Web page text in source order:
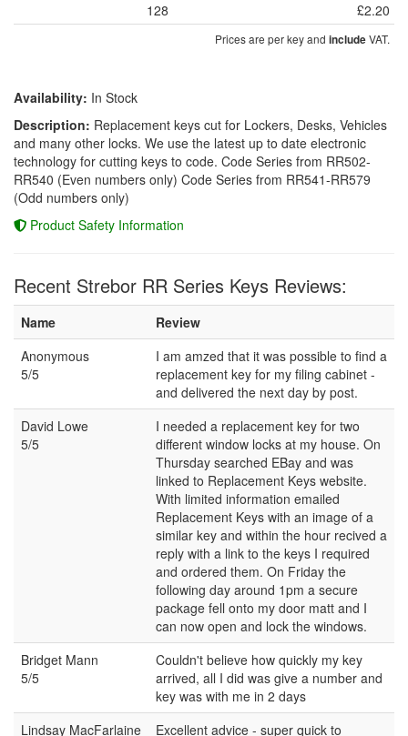
128
£2.20
Prices are per key and includeVAT.
Availability: In Stock
Description: Replacement keys cut for Lockers, Desks, Vehicles
and many other locks. We use the latest up to date electronic
technology for cutting keys to code. Code Series from RR502-
RR540 (Even numbers only) Code Series from RR541-RR579
(Odd numbers only)
Product Safety Information
Recent Strebor RR Series Keys Reviews:
Name
Review
Anonymous
5/5
I am amzed that it was possible to find a
replacement key for my filing cabinet -
and delivered the next day by post.
David Lowe
5/5
I needed a replacement key for two
different window locks at my house. On
Thursday searched EBay and was
linked to Replacement Keys website.
With limited information emailed
Replacement Keys with an image of a
similar key and within the hour recived a
reply with a link to the keys I required
and ordered them. On Friday the
following day around 1pm a secure
package fell onto my door matt and I
can now open and lock the windows.
Bridget Mann
5/5
Couldn't believe how quickly my key
arrived, all I did was give a number and
key was with me in 2 days
Lindsay MacFarlaine
Excellent advice - super quick to